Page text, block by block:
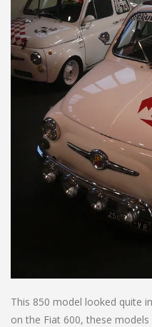
This 850 model looked quite
on the Fiat 600, these